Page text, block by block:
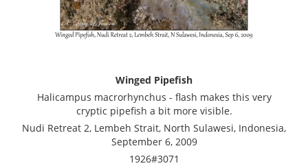
Winged Pipefish
Halicampus macrorhynchus - flash makes this very
cryptic pipefish a bit more visible.
Nudi Retreat 2, Lembeh Strait, North Sulawesi, Indonesia,
September 6, 2009
1926#3071